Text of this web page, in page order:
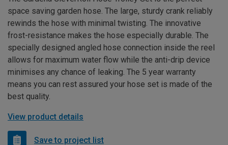
space saving garden hose. The large, sturdy crank reliably
rewinds the hose with minimal twisting. The innovative
frost-resistance makes the hose especially durable. The
specially designed angled hose connection inside the reel
allows for maximum water flow while the anti-drip device
minimises any chance of leaking. The 5 year warranty
means you can rest assured your hose set is made of the
best quality.
View product details
Save to project list